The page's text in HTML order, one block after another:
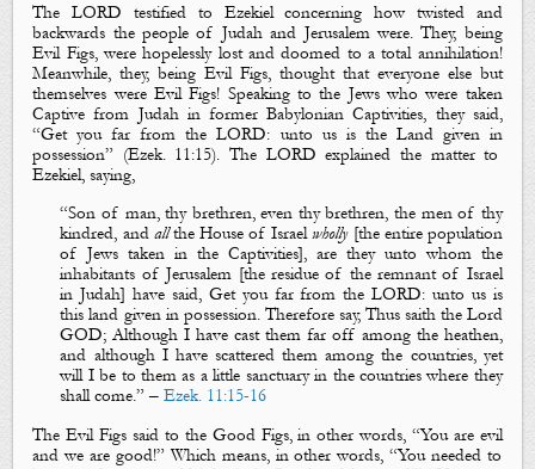
The LORD testified to Ezekiel concerning how twisted and
backwards the people of Judah and Jerusalem were. They, being
Evil Figs, were hopelessly lost and doomed toatotal annihilation!
Meanwhile, they, beingEvil Figs, thought that everyone else but
themselves were Evil Figs! Speaking to the Jews who were taken
Captive from Judah in former Babylonian Captivities, they said,
“Get you far from the LORD: unto us is the Land given in
possession” (Ezek. 11:15).The LORD explained the matter to
Ezekiel, saying,
“Son of man, thy brethren,even thy brethren, the men of thy
kindred, and all the House of Israel wholly[the entire population
of Jews taken in the Captivities], are they unto whom the
inhabitants of Jerusalem [the residue of the remnant of Israel
in Judah]have said, Get you far from the LORD: unto us is
this land given in possession. Therefore say, Thus saith the Lord
GOD; Although I have cast them far off among the heathen,
and although I have scattered them among the countries, yet
will I be to them as a little sanctuary in the countries where they
shall come.”–Ezek. 11:15-16
TheEvil Figs said to the Good Figs, in other words, “You are evil
and we are good!” Which means, in other words, “You needed to